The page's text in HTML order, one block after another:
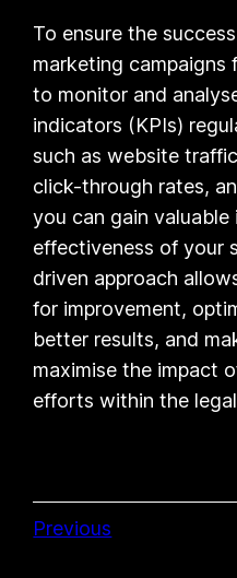
To ensure the
marketing campaigns
to monitor and
indicators (KPIs)
such as website
click-through rates,
you can gain
effectiveness of your
driven approach
for improvement,
better results, and
maximise the impact
efforts within the
Previous